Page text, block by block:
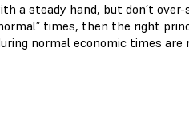
a steady hand, but don’t
times, then the right
normal economic times are